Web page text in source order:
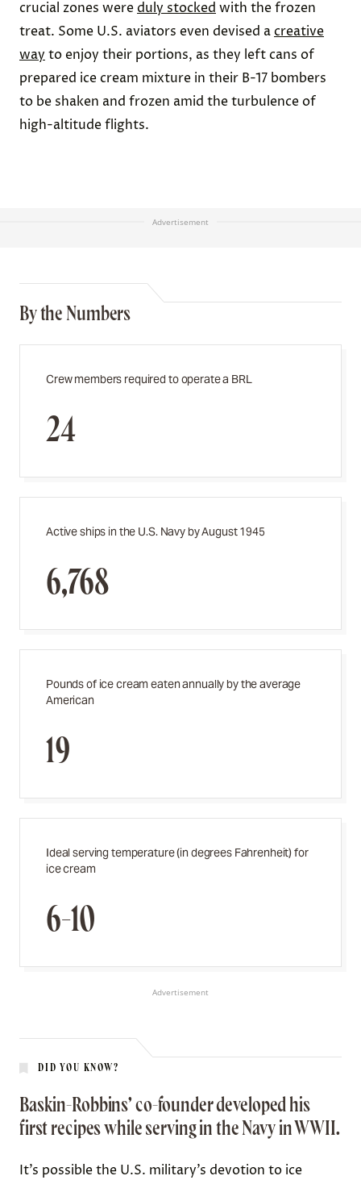
crucial zones wereduly stocked with the frozen
treat. Some U.S. aviators even devised acreative
way to enjoy their portions, as they left cans of
prepared ice cream mixture in their B-17 bombers
to be shaken and frozen amid the turbulence of
high-altitude flights.
Advertisement
By the Numbers
Crew members required to operate a BRL
24
Active ships in the U.S. Navy by August 1945
6,768
Pounds of ice cream eaten annually by the average
American
19
Ideal serving temperature (in degrees Fahrenheit) for
ice cream
6-10
Advertisement
DID YOU KNOW?
Baskin-Robbins’ co-founder developed his
first recipes while serving in the Navy in WWII.
It’s possible the U.S. military’s devotion to ice